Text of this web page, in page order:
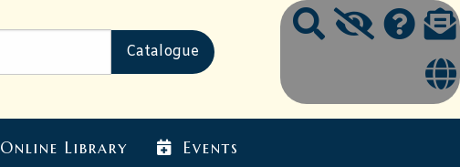
Online Library Events